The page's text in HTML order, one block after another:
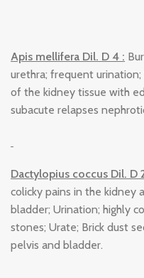
Apis mellifera Dil. D 4 :
urethra; frequent
of the kidney tissue with
subacute relapses
Dactylopius coccus Dil. D
colicky pains in the
bladder; Urination; highly
stones; Urate; Brick dust
pelvis and bladder.